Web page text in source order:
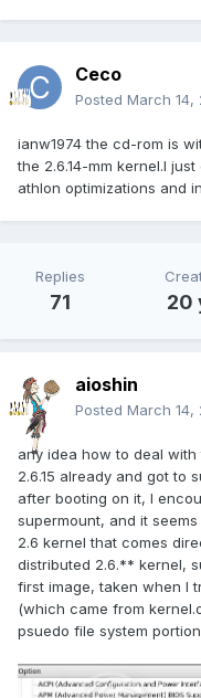
Ceco
Posted March 14,
ianw1974 the cd-rom is
the 2.6.14-mm kernel.I
athlon optimizations and
Replies
71 20
aioshin
Posted March 14,
any idea how to deal with
2.6.15 already and got to
after booting on it, I
supermount, and it
2.6 kernel that comes
distributed 2.6.** kernel,
first image, taken when I
(which came from
psuedo file system portion